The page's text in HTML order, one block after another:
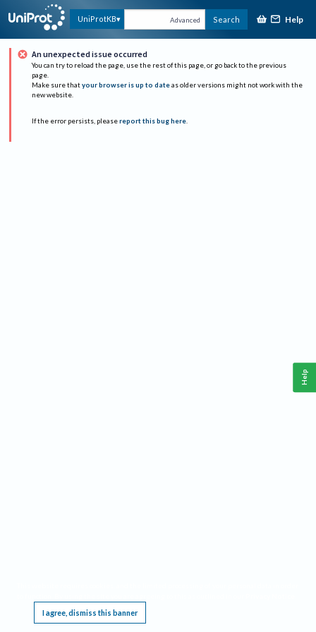
UniProtKB Advanced Search Help
An unexpected issue occurred
You can try to reload the page, use the rest of this page, or go back to the previous
page.
Make sure that your browser is up to date as older versions might not work with the
new website.
If the error persists, please report this bug here.
I agree, dismiss this banner
Help